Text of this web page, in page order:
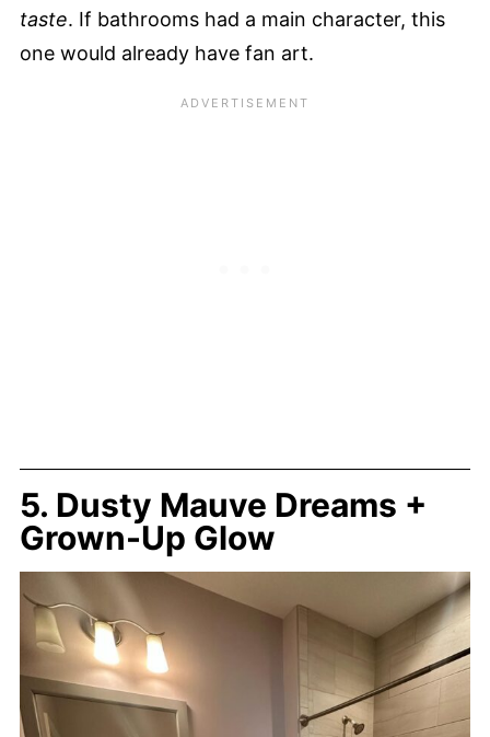
taste. If bathrooms had a main character, this
one would already have fan art.
5. Dusty Mauve Dreams +
Grown-Up Glow